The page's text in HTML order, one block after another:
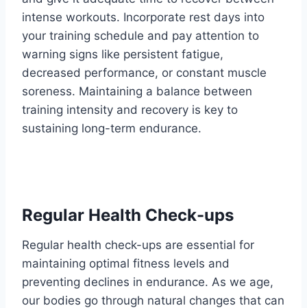
intense workouts. Incorporate rest days into
your training schedule and pay attention to
warning signs like persistent fatigue,
decreased performance, or constant muscle
soreness. Maintaining a balance between
training intensity and recovery is key to
sustaining long-term endurance.
Regular Health Check-ups
Regular health check-ups are essential for
maintaining optimal fitness levels and
preventing declines in endurance. As we age,
our bodies go through natural changes that can